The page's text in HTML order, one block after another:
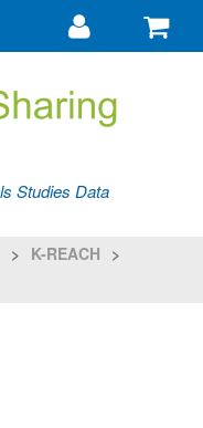
Go
my
Studies Data
> K-REACH >